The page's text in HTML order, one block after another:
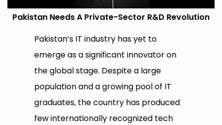
Pakistan Needs A Private-Sector R&D Revolution
Pakistan’s IT industry has yet to
emerge as a significant innovator on
the global stage. Despite a large
population and a growing pool of IT
graduates, the country has produced
few internationally recognized tech